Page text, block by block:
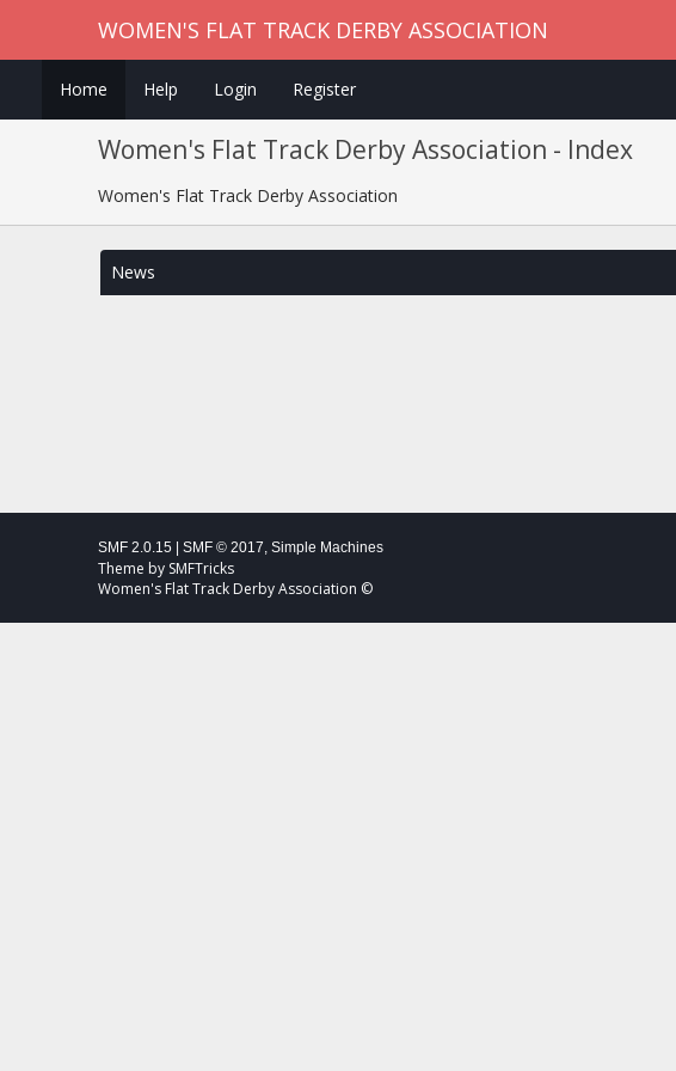
WOMEN'S FLAT TRACK DERBY ASSOCIATION
Home Help Login Register
Women's Flat Track Derby Association - Index
Women's Flat Track Derby Association
News
SMF 2.0.15 |SMF © 2017,Simple Machines
Theme by SMFTricks
Women's Flat Track Derby Association ©